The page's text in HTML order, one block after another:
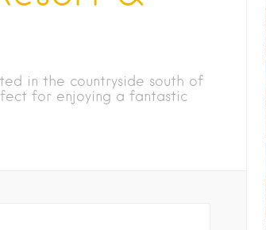
in the countryside south of
for enjoying a fantastic